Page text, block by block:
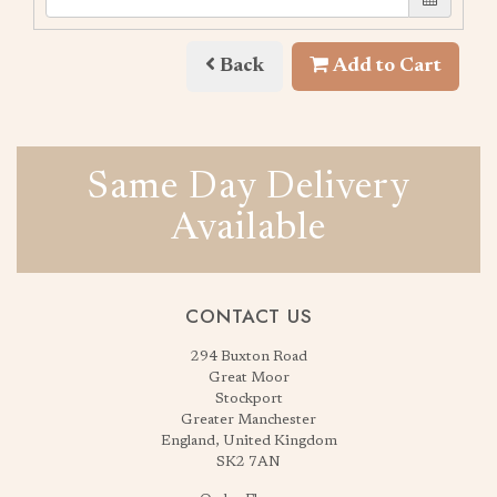
Back Add to Cart
Same Day Delivery
Available
CONTACT US
294 Buxton Road
Great Moor
Stockport
Greater Manchester
England, United Kingdom
SK2 7AN